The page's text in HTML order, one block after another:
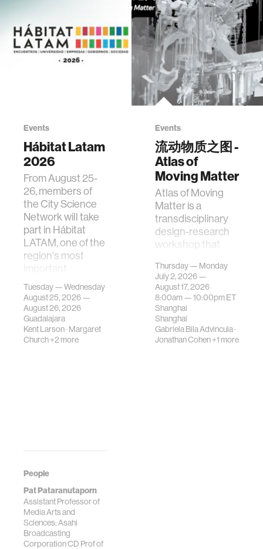
People
Pat Pataranutaporn
Assistant Professor of
Media Arts and
Sciences; Asahi
Broadcasting
Corporation CD Prof of
Events
Hábitat Latam
2026
From August 25-
26, members of
the City Science
Network will take
part in Hábitat
LATAM, one of the
region's most
important
gatherings on su…
Tuesday — Wednesday
August 25, 2026 —
August 26, 2026
Guadalajara
Kent Larson· Margaret
Church+2 more
Events
流动物质之图 -
Atlas of
Moving Matter
Atlas of Moving
Matter is a
transdisciplinary
design-research
workshop that
contemporary
urban systems can
be translated i…
Thursday — Monday
July 2, 2026 —
August 17, 2026
8:00am —10:00pmET
Shanghai
Shanghai
Gabriela Bila Advincula·
Jonathan Cohen+1 more